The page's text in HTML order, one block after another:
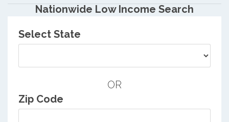
Nationwide Low Income Search
Select State
OR
Zip Code